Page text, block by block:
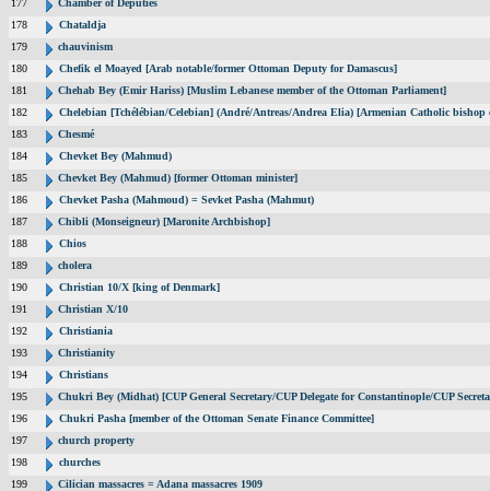
177
Chamber of Deputies
178
Chataldja
179
chauvinism
180
Chefik el Moayed [Arab notable/former Ottoman Deputy for Damascus]
181
Chehab Bey (Emir Hariss) [Muslim Lebanese member of the Ottoman Parliament]
182
Chelebian [Tchélébian/Celebian] (André/Antreas/Andrea Elia) [Armenian Catholic
183
Chesmé
184
Chevket Bey (Mahmud)
185
Chevket Bey (Mahmud) [former Ottoman minister]
186
Chevket Pasha (Mahmoud) = Sevket Pasha (Mahmut)
187
Chibli (Monseigneur) [Maronite Archbishop]
188
Chios
189
cholera
190
Christian 10/X [king of Denmark]
191
Christian X/10
192
Christiania
193
Christianity
194
Christians
195
Chukri Bey (Midhat) [CUP General Secretary/CUP Delegate for Constantinople/CUP
196
Chukri Pasha [member of the Ottoman Senate Finance Committee]
197
church property
198
churches
199
Cilician massacres = Adana massacres 1909